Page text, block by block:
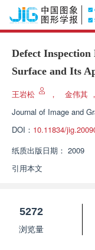
Defect
Surface and Its
王岩松 ， 金伟其
Journal of Image and
DOI： 10.11834/
纸质出版日期： 2009
引用本文
5272
浏览量